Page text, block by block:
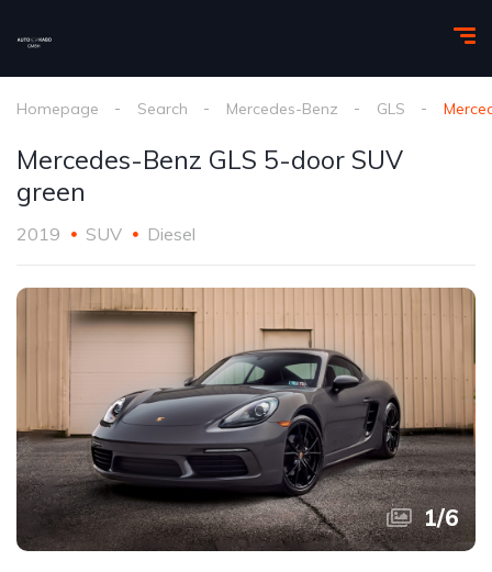
Homepage Search Mercedes-Benz GLS
Mercedes-Benz GLS 5-door SUV
green
2019 SUV Diesel
1/6